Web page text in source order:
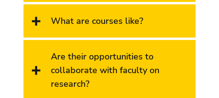
What are courses like?
Are their opportunities to
collaborate with faculty on
research?